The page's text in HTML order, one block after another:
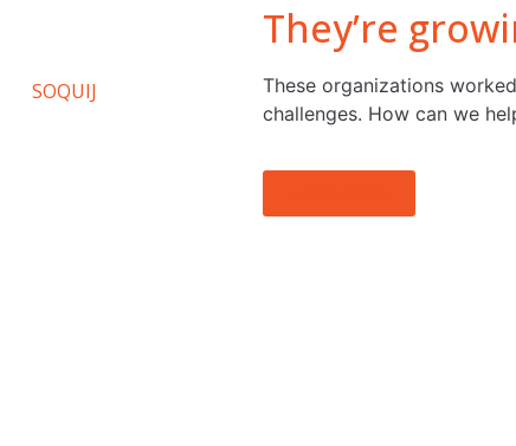
They’re
These organizations
challenges. How can we